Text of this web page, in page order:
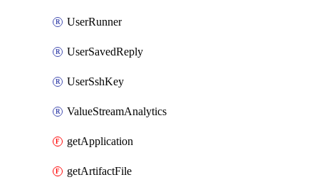
UserRunner
UserSavedReply
UserSshKey
ValueStreamAnalytics
getApplication
getArtifactFile